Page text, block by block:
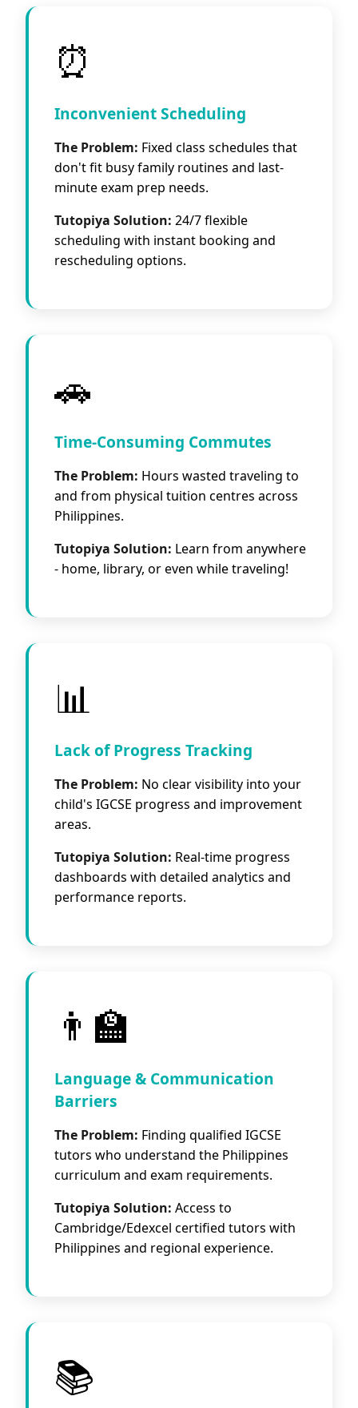
⏰
Inconvenient Scheduling
The Problem: Fixed class schedules that
don't fit busy family routines and last-
minute exam prep needs.
Tutopiya Solution: 24/7 flexible
scheduling with instant booking and
rescheduling options.
🚗
Time-Consuming Commutes
The Problem: Hours wasted traveling to
and from physical tuition centres across
Philippines.
Tutopiya Solution: Learn from anywhere
- home, library, or even while traveling!
📊
Lack of Progress Tracking
The Problem: No clear visibility into your
child's IGCSE progress and improvement
areas.
Tutopiya Solution: Real-time progress
dashboards with detailed analytics and
performance reports.
👨‍🏫
Language & Communication
Barriers
The Problem: Finding qualified IGCSE
tutors who understand the Philippines
curriculum and exam requirements.
Tutopiya Solution: Access to
Cambridge/Edexcel certified tutors with
Philippines and regional experience.
📚